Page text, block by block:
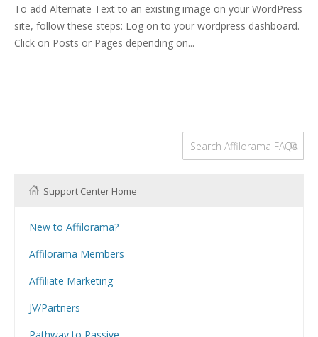
To add Alternate Text to an existing image on your WordPress
site, follow these steps: Log on to your wordpress dashboard.
Click on Posts or Pages depending on...
Support Center Home
New to Affilorama?
Affilorama Members
Registration and Subscription
Problems with downloading PDF files
Affiliate Marketing
Website Building
Hosting
JV/Partners